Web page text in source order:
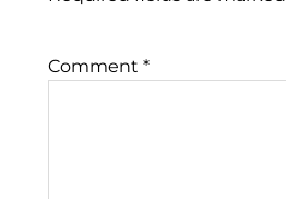
Comment *